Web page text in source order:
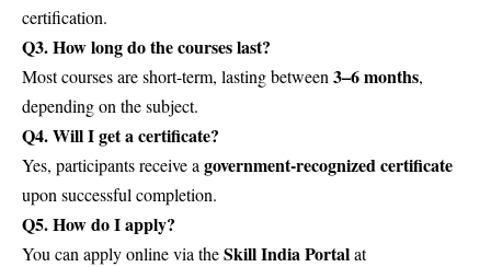
certification.
Q3. How long do the courses last?
Most courses are short-term, lasting between 3–6 months,
depending on the subject.
Q4. Will I get a certificate?
Yes, participants receive a government-recognized certificate
upon successful completion.
Q5. How do I apply?
You can apply online via theSkill India Portalat